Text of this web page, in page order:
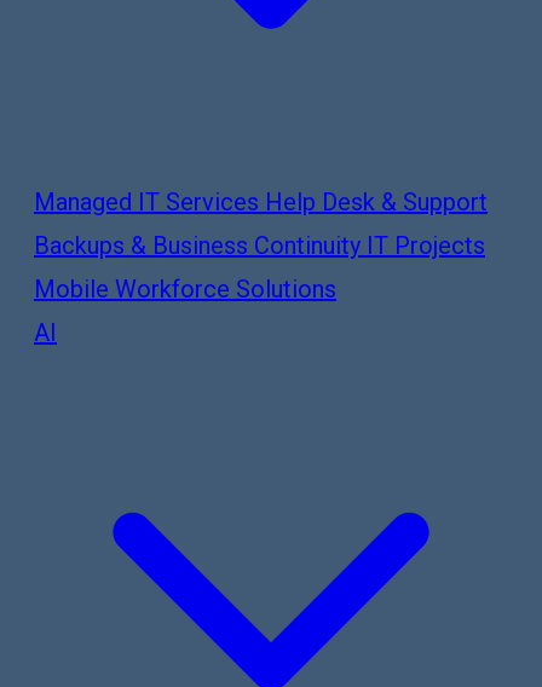
Managed IT Services Help Desk & Support
Backups & Business Continuity IT Projects
Mobile Workforce Solutions
AI